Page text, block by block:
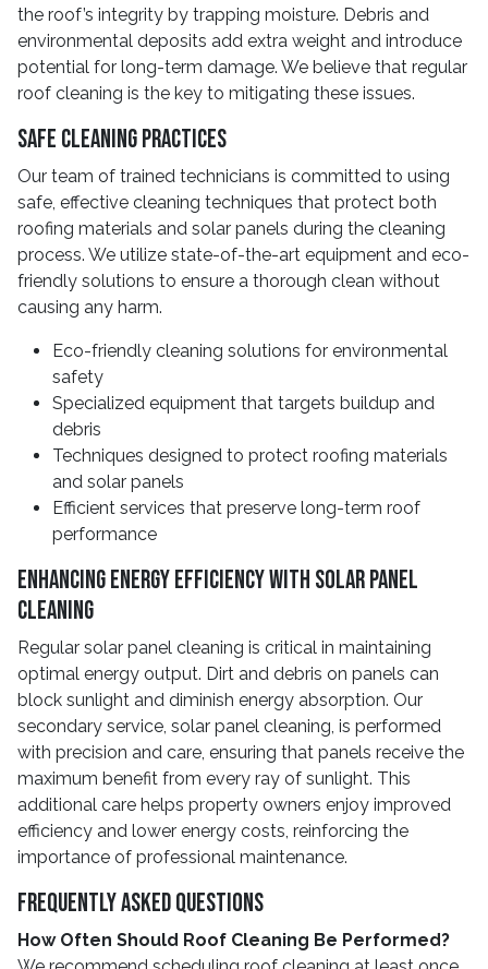
the roof’s integrity by trapping moisture. Debris and
environmental deposits add extra weight and introduce
potential for long-term damage. We believe that regular
roof cleaning is the key to mitigating these issues.
Safe Cleaning Practices
Our team of trained technicians is committed to using
safe, effective cleaning techniques that protect both
roofing materials and solar panels during the cleaning
process. We utilize state-of-the-art equipment and eco-
friendly solutions to ensure a thorough clean without
causing any harm.
Eco-friendly cleaning solutions for environmental
safety
Specialized equipment that targets buildup and
debris
Techniques designed to protect roofing materials
and solar panels
Efficient services that preserve long-term roof
performance
Enhancing Energy Efficiency With Solar Panel
Cleaning
Regular solar panel cleaning is critical in maintaining
optimal energy output. Dirt and debris on panels can
block sunlight and diminish energy absorption. Our
secondary service, solar panel cleaning, is performed
with precision and care, ensuring that panels receive the
maximum benefit from every ray of sunlight. This
additional care helps property owners enjoy improved
efficiency and lower energy costs, reinforcing the
importance of professional maintenance.
Frequently Asked Questions
How Often Should Roof Cleaning Be Performed?